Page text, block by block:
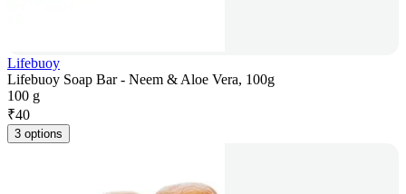
Lifebuoy
Lifebuoy Soap Bar - Neem & Aloe Vera, 100g
100 g
₹40
3 options